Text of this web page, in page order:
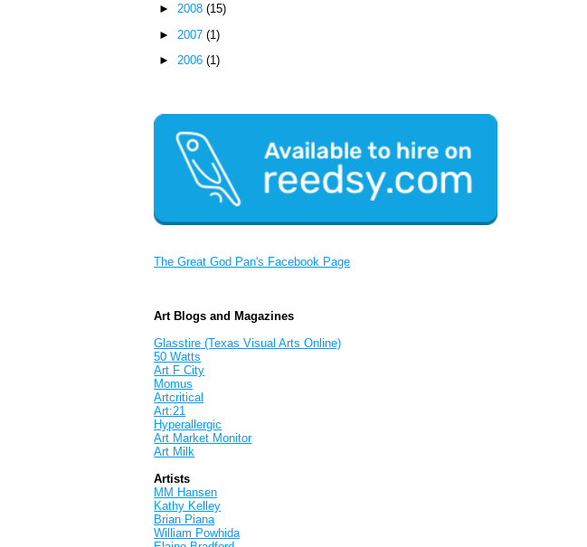
► 2008(15)
► 2007(1)
►2006(1)
The Great God Pan's Facebook Page
Art Blogs and Magazines
Glasstire (Texas Visual Arts Online)
50 Watts
Art F City
Momus
Artcritical
Art:21
Hyperallergic
Art Market Monitor
Art Milk
Artists
MM Hansen
Kathy Kelley
Brian Piana
William Powhida